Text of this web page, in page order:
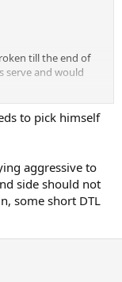
till the end of
serve and would
to beat Novak
if they, Roger
to pick himself
aggressive to
side should not
some short DTL